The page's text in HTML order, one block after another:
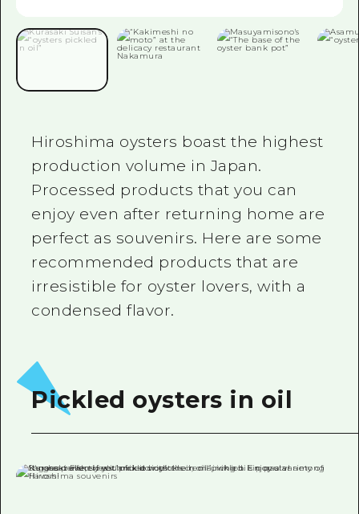
Videos
Vegetarian/Vegan & Muslim
Photo Download
Tourist Brochure（Download）
Emergency & Disaster
Hiroshima oysters boast the highest
production volume in Japan.
Processed products that you can
enjoy even after returning home are
perfect as souvenirs. Here are some
recommended products that are
irresistible for oyster lovers, with a
condensed flavor.
Pickled oysters in oil